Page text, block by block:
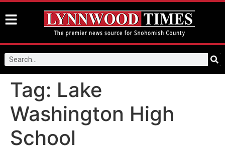
Tag: Lake
Washington High
School